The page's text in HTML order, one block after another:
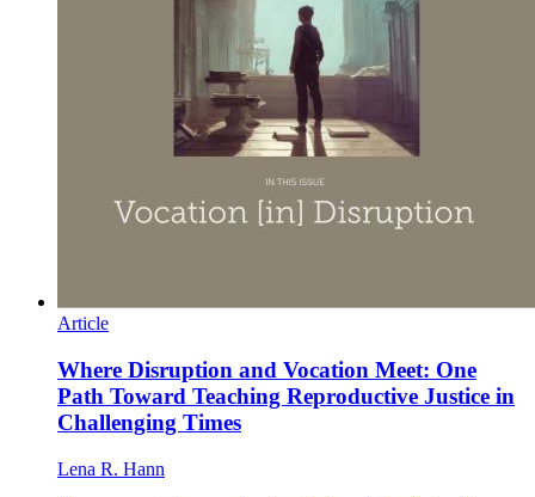
Article
Where Disruption and Vocation Meet: One
Path Toward Teaching Reproductive Justice in
Challenging Times
Lena R. Hann